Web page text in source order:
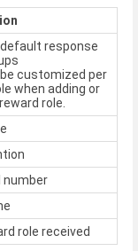
response
customized per
when adding or
role.
number
role received